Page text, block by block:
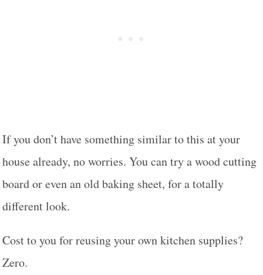
If you don’t have something similar to this at your
house already, no worries. You can try a wood cutting
board or even an old baking sheet, for a totally
different look.
Cost to you for reusing your own kitchen supplies?
Zero.